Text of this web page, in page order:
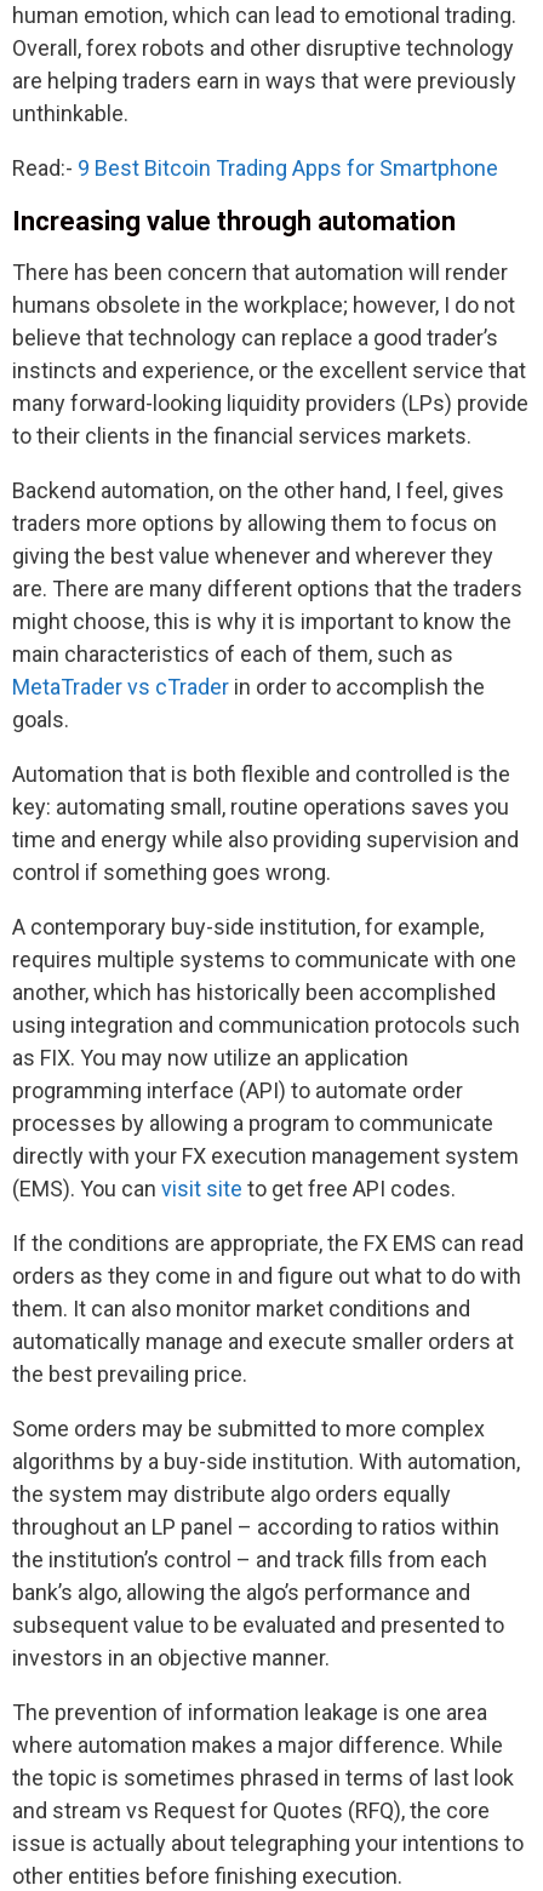
human emotion, which can lead to emotional trading.
Overall, forex robots and other disruptive technology
are helping traders earn in ways that were previously
unthinkable.
Read:- 9 Best Bitcoin Trading Apps for Smartphone
Increasing value through automation
There has been concern that automation will render
humans obsolete in the workplace; however, I do not
believe that technology can replace a good trader’s
instincts and experience, or the excellent service that
many forward-looking liquidity providers (LPs) provide
to their clients in the financial services markets.
Backend automation, on the other hand, I feel, gives
traders more options by allowing them to focus on
giving the best value whenever and wherever they
are. There are many different options that the traders
might choose, this is why it is important to know the
main characteristics of each of them, such as
MetaTrader vs cTrader in order to accomplish the
goals.
Automation that is both flexible and controlled is the
key: automating small, routine operations saves you
time and energy while also providing supervision and
control if something goes wrong.
A contemporary buy-side institution, for example,
requires multiple systems to communicate with one
another, which has historically been accomplished
using integration and communication protocols such
as FIX. You may now utilize an application
programming interface (API) to automate order
processes by allowing a program to communicate
directly with your FX execution management system
(EMS). You can visit site to get free API codes.
If the conditions are appropriate, the FX EMS can read
orders as they come in and figure out what to do with
them. It can also monitor market conditions and
automatically manage and execute smaller orders at
the best prevailing price.
Some orders may be submitted to more complex
algorithms by a buy-side institution. With automation,
the system may distribute algo orders equally
throughout an LP panel – according to ratios within
the institution’s control – and track fills from each
bank’s algo, allowing the algo’s performance and
subsequent value to be evaluated and presented to
investors in an objective manner.
The prevention of information leakage is one area
where automation makes a major difference. While
the topic is sometimes phrased in terms of last look
and stream vs Request for Quotes (RFQ), the core
issue is actually about telegraphing your intentions to
other entities before finishing execution.